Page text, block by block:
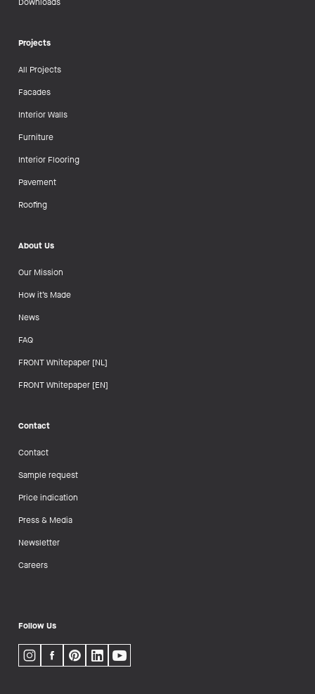
Projects
All Projects
Facades
Interior Walls
Furniture
Interior Flooring
Pavement
Roofing
About Us
Our Mission
How it’s Made
News
FAQ
FRONT Whitepaper [NL]
FRONT Whitepaper [EN]
Contact
Contact
Sample request
Price indication
Press & Media
Newsletter
Careers
Follow Us